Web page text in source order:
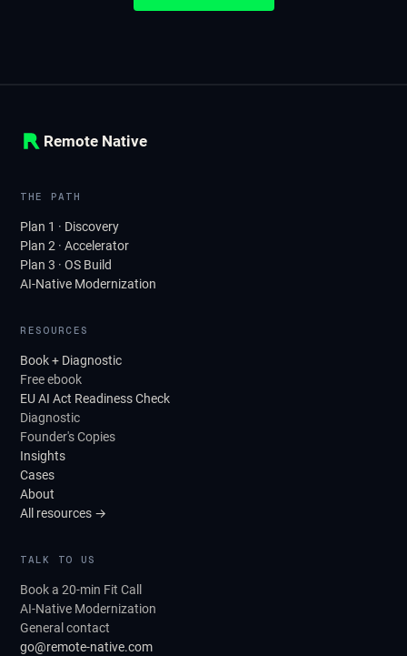
Remote Native
THE PATH
Plan 1 · Discovery
Plan 2 · Accelerator
Plan 3 · OS Build
AI-Native Modernization
RESOURCES
Book + Diagnostic
Free ebook
EU AI Act Readiness Check
Diagnostic
Founder's Copies
Insights
Cases
About
All resources →
TALK TO US
Book a 20-min Fit Call
AI-Native Modernization
General contact
go@remote-native.com